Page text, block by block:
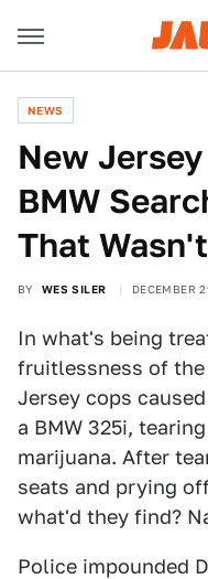
NEWS
New
BMW
That
BY WES SILER DECEMBER
In what's being
fruitlessness of the
Jersey cops
a BMW 325i,
marijuana. After
seats and prying
what'd they find?
Police impounded